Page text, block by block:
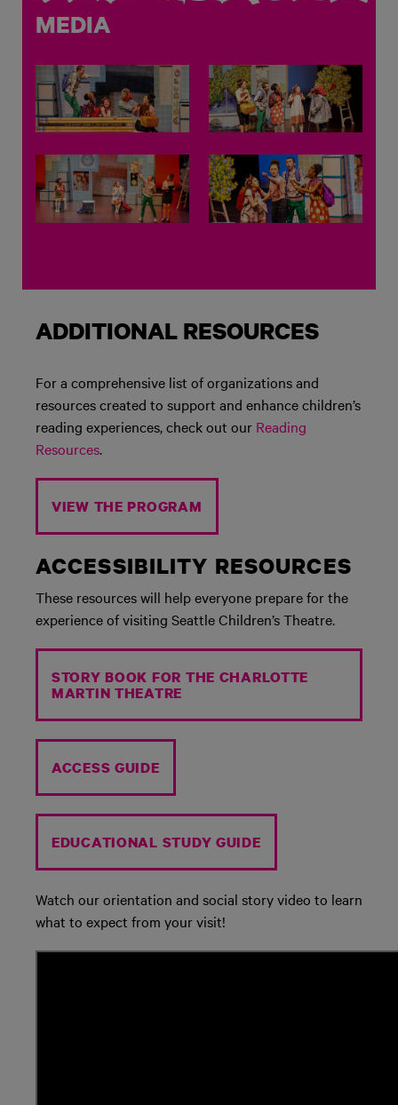
MEDIA
ADDITIONAL RESOURCES
For a comprehensive list of organizations and
resources created to support and enhance children’s
reading experiences, check out our Reading
Resources.
VIEW THE PROGRAM
ACCESSIBILITY RESOURCES
These resources will help everyone prepare for the
experience of visiting Seattle Children’s Theatre.
STORY BOOK FOR THE CHARLOTTE
MARTIN THEATRE
ACCESS GUIDE
EDUCATIONAL STUDY GUIDE
Watch our orientation and social story video to learn
what to expect from your visit!